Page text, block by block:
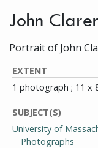
John
Portrait of John
EXTENT
1 photograph ; 11 x
SUBJECT(S)
University of
Photographs